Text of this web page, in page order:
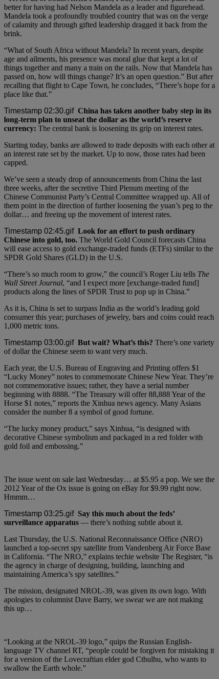
better for having had Nelson Mandela as a leader and figurehead.
Mandela took a profoundly troubled country that was on the verge
of calamity and through gifted leadership dragged it back from the
brink.
“What of South Africa without Mandela? In recent years, despite
age and ailments, his presence was moral glue that kept a lot of
things together and many a train on the rails. Now that Mandela has
passed on, how will things change? It’s an open question.” But after
recalling that flight to Cape Town, he concludes, “There’s hope for a
place like that.”
China has taken another baby step in its
long-term plan to unseat the dollar as the world’s reserve
currency: The central bank is loosening its grip on interest rates.
Starting today, banks are allowed to trade deposits with each other at
an interest rate set by the market. Up to now, those rates had been
capped.
We’ve seen a steady drop of announcements from China the last
three weeks, after the secretive Third Plenum meeting of the
Chinese Communist Party’s Central Committee wrapped up. All of
them point in the direction of further loosening the yuan’s peg to the
dollar… and freeing up the movement of interest rates.
Look for an effort to push ordinary
Chinese into gold, too. The World Gold Council forecasts China
will ease access to gold exchange-traded funds (ETFs) similar to the
SPDR Gold Shares (GLD) in the U.S.
“There’s so much room to grow,” the council’s Roger Liu tells The
Wall Street Journal, “and I expect more [exchange-traded fund]
products along the lines of SPDR Trust to pop up in China.”
As it is, China is set to surpass India as the world’s leading gold
consumer this year; purchases of jewelry, bars and coins could reach
1,000 metric tons.
But wait? What’s this? There’s one variety
of dollar the Chinese seem to want very much.
Each year, the U.S. Bureau of Engraving and Printing offers $1
“Lucky Money” notes to commemorate Chinese New Year. They’re
not commemorative issues; rather, they have a serial number
beginning with 8888. “The Treasury will offer 88,888 Year of the
Horse $1 notes,” reports the Xinhua news agency. Many Asians
consider the number 8 a symbol of good fortune.
“The lucky money product,” says Xinhua, “is designed with
decorative Chinese symbolism and packaged in a red folder with
gold foil and embossing.”
The issue went on sale last Wednesday… at $5.95 a pop. We see the
2012 Year of the Ox issue is going on eBay for $9.99 right now.
Hmmm…
Say this much about the feds’
surveillance apparatus — there’s nothing subtle about it.
Last Thursday, the U.S. National Reconnaissance Office (NRO)
launched a top-secret spy satellite from Vandenberg Air Force Base
in California. “The NRO,” explains techie website The Register, “is
the agency in charge of designing, building, launching and
maintaining America’s spy satellites.”
The mission, designated NROL-39, was given its own logo. With
apologies to columnist Dave Barry, we swear we are not making
this up…
“Looking at the NROL-39 logo,” quips the Russian English-
language TV channel RT, “people could be forgiven for mistaking it
for a version of the Lovecraftian elder god Cthulhu, who wants to
swallow the Earth whole.”